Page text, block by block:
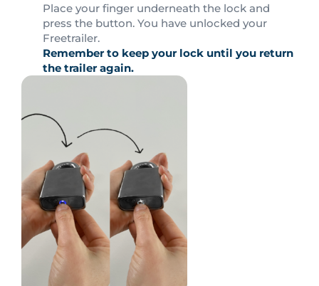
Place your finger underneath the lock and
press the button. You have unlocked your
Freetrailer.
Remember to keep your lock until you return
the trailer again.